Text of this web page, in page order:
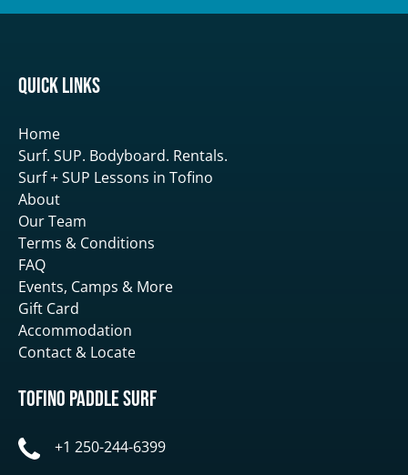
Quick Links
Home
Surf. SUP. Bodyboard. Rentals.
Surf + SUP Lessons in Tofino
About
Our Team
Terms & Conditions
FAQ
Events, Camps & More
Gift Card
Accommodation
Contact & Locate
Tofino Paddle Surf
+1 250-244-6399